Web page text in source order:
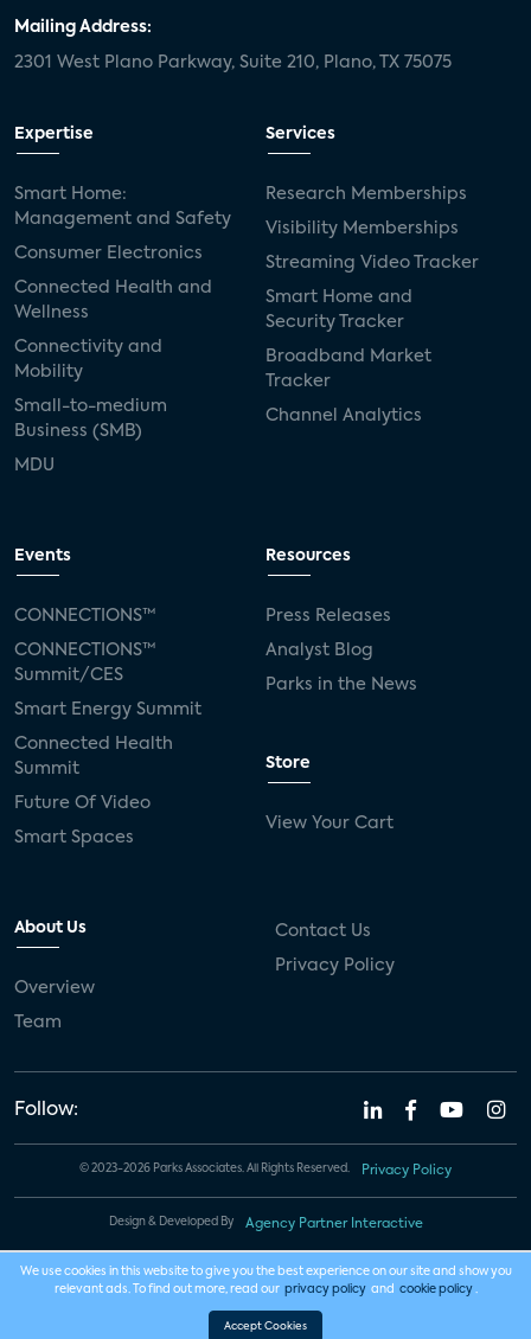
Mailing Address:
2301 West Plano Parkway, Suite 210, Plano, TX 75075
Expertise
Smart Home:
Management and Safety
Consumer Electronics
Connected Health and
Wellness
Connectivity and
Mobility
Small-to-medium
Business (SMB)
MDU
Services
Research Memberships
Visibility Memberships
Streaming Video Tracker
Smart Home and
Security Tracker
Broadband Market
Tracker
Channel Analytics
Events
CONNECTIONS™
CONNECTIONS™
Summit/CES
Smart Energy Summit
Connected Health
Summit
Future Of Video
Smart Spaces
Resources
Press Releases
Analyst Blog
Parks in the News
Store
View Your Cart
About Us
Overview
Team
Contact Us
Privacy Policy
Follow:
© 2023-2026 Parks Associates. All Rights Reserved. Privacy Policy
Design & Developed By Agency Partner Interactive
We use cookies in this website to give you the best experience on our site and show you
relevant ads. To find out more, read our privacy policy and cookie policy .
Accept Cookies